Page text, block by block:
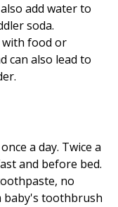
add water to
soda.
food or
can also lead to
a day. Twice a
and before bed.
no
baby's toothbrush